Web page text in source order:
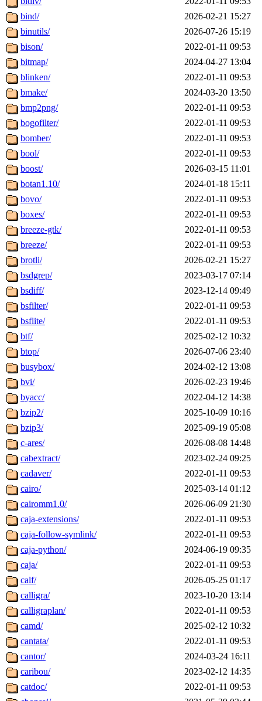
bind/
2026-02-21 15:27
binutils/
2026-07-26 15:19
bison/
2022-01-11 09:53
bitmap/
2024-04-27 13:04
blinken/
2022-01-11 09:53
bmake/
2024-03-20 13:50
bmp2png/
2022-01-11 09:53
bogofilter/
2022-01-11 09:53
bomber/
2022-01-11 09:53
bool/
2022-01-11 09:53
boost/
2026-03-15 11:01
botan1.10/
2024-01-18 15:11
bovo/
2022-01-11 09:53
boxes/
2022-01-11 09:53
breeze-gtk/
2022-01-11 09:53
breeze/
2022-01-11 09:53
brotli/
2026-02-21 15:27
bsdgrep/
2023-03-17 07:14
bsdiff/
2023-12-14 09:49
bsfilter/
2022-01-11 09:53
bsflite/
2022-01-11 09:53
btf/
2025-02-12 10:32
btop/
2026-07-06 23:40
busybox/
2024-02-12 13:08
bvi/
2026-02-23 19:46
byacc/
2022-04-12 14:38
bzip2/
2025-10-09 10:16
bzip3/
2025-09-19 05:08
c-ares/
2026-08-08 14:48
cabextract/
2023-02-24 09:25
cadaver/
2022-01-11 09:53
cairo/
2025-03-14 01:12
cairomm1.0/
2026-06-09 21:30
caja-extensions/
2022-01-11 09:53
caja-follow-symlink/
2022-01-11 09:53
caja-python/
2024-06-19 09:35
caja/
2022-01-11 09:53
calf/
2026-05-25 01:17
calligra/
2023-10-20 13:14
calligraplan/
2022-01-11 09:53
camd/
2025-02-12 10:32
cantata/
2022-01-11 09:53
cantor/
2024-03-24 16:11
caribou/
2023-02-12 14:35
catdoc/
2022-01-11 09:53